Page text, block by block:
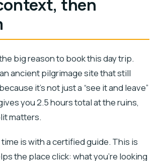
then
big reason to book this day trip.
ancient pilgrimage site that still
it’s not just a “see it and leave”
you 2.5 hours total at the ruins,
matters.
is with a certified guide. This is
the place click: what you’re looking